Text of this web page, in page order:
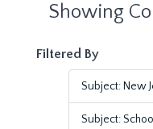
Showing
Filtered By
Subject: New
Subject: